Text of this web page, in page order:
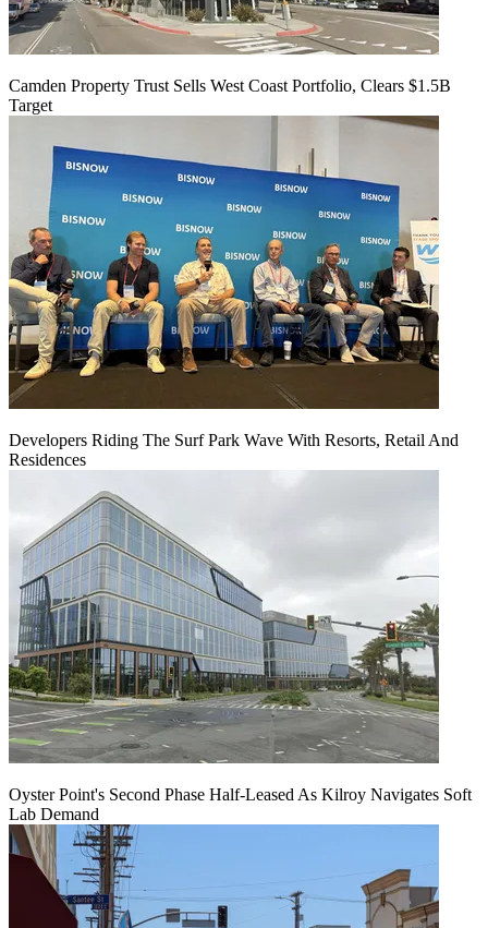
Camden Property Trust Sells West Coast Portfolio, Clears $1.5B
Target
Developers Riding The Surf Park Wave With Resorts, Retail And
Residences
Oyster Point's Second Phase Half-Leased As Kilroy Navigates Soft
Lab Demand